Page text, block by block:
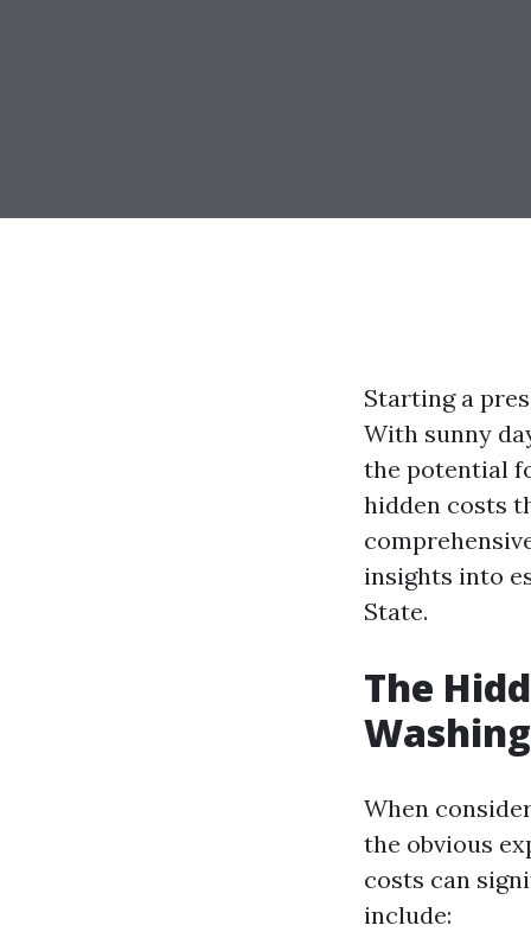
Starting a
With sunny
the potential
hidden costs
insights into
State.
The
When
the obvious
costs can
include: